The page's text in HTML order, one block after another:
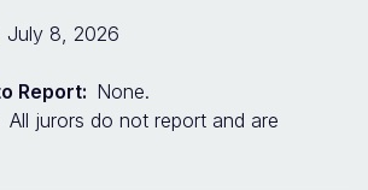
July 8, 2026
Report: None.
All jurors do not report and are